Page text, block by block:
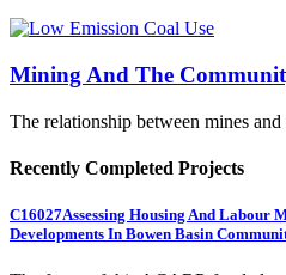
Mining And The
The relationship between mines
Recently Completed Projects
C16027Assessing Housing And Labour
Developments In Bowen Basin